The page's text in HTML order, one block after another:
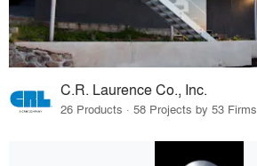
C.R. Laurence Co., Inc.
26 Products · 58 Projects by 53 Firms